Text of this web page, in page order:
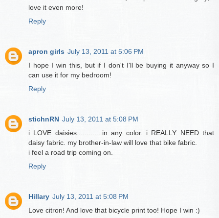
love it even more!
Reply
apron girls July 13, 2011 at 5:06 PM
I hope I win this, but if I don't I'll be buying it anyway so I
can use it for my bedroom!
Reply
stichnRN July 13, 2011 at 5:08 PM
i LOVE daisies.............in any color. i REALLY NEED that
daisy fabric. my brother-in-law will love that bike fabric.
i feel a road trip coming on.
Reply
Hillary July 13, 2011 at 5:08 PM
Love citron! And love that bicycle print too! Hope I win :)